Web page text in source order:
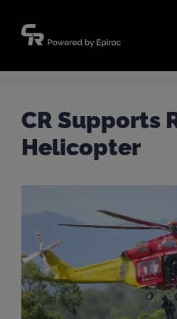
content
CR Supports
Helicopter